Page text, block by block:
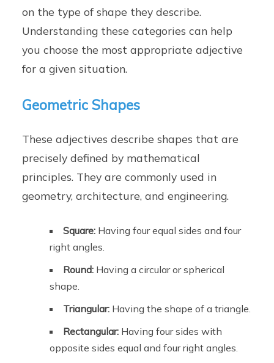
on the type of shape they describe.
Understanding these categories can help
you choose the most appropriate adjective
for a given situation.
Geometric Shapes
These adjectives describe shapes that are
precisely defined by mathematical
principles. They are commonly used in
geometry, architecture, and engineering.
Square: Having four equal sides and four
right angles.
Round: Having a circular or spherical
shape.
Triangular: Having the shape of a triangle.
Rectangular: Having four sides with
opposite sides equal and four right angles.